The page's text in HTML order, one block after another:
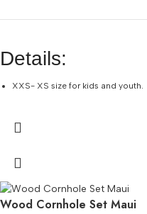
Details:
XXS- XS size for kids and youth.
PANORAMIC VIEWS – Single
CONVENIENT – Fully packed set
weighs 2 pounds.
Wood Cornhole Set Maui